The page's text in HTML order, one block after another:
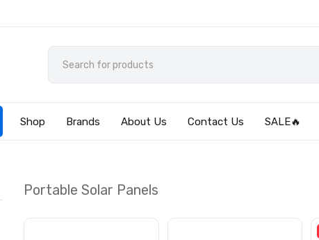
Shop Brands About Us Contact Us SALE🔥
Portable Solar Panels